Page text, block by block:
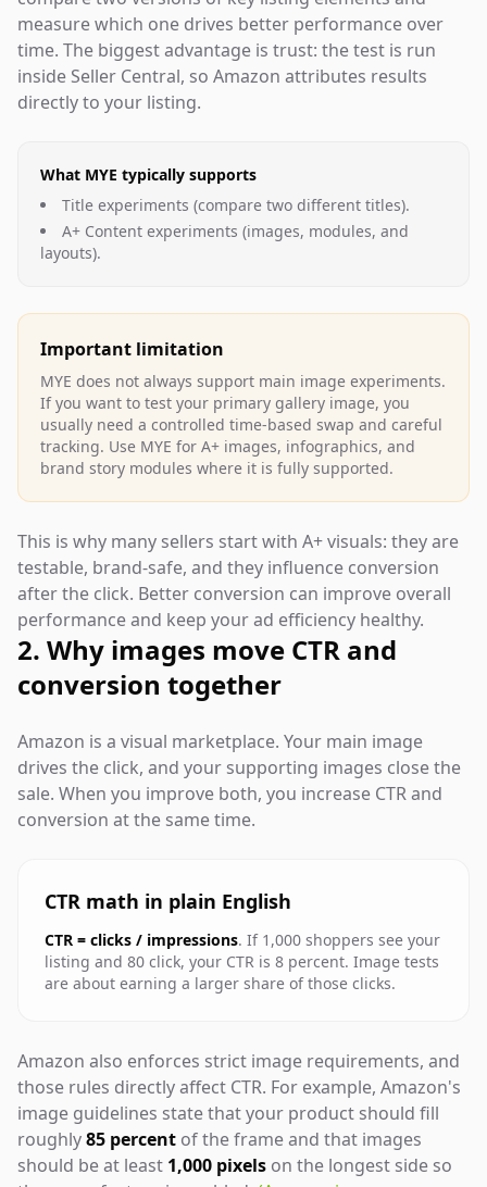
measure which one drives better performance over
time. The biggest advantage is trust: the test is run
inside Seller Central, so Amazon attributes results
directly to your listing.
What MYE typically supports
Title experiments (compare two different titles).
A+ Content experiments (images, modules, and
layouts).
Important limitation
MYE does not always support main image experiments.
If you want to test your primary gallery image, you
usually need a controlled time-based swap and careful
tracking. Use MYE for A+ images, infographics, and
brand story modules where it is fully supported.
This is why many sellers start with A+ visuals: they are
testable, brand-safe, and they influence conversion
after the click. Better conversion can improve overall
performance and keep your ad efficiency healthy.
2. Why images move CTR and
conversion together
Amazon is a visual marketplace. Your main image
drives the click, and your supporting images close the
sale. When you improve both, you increase CTR and
conversion at the same time.
CTR math in plain English
CTR = clicks / impressions. If 1,000 shoppers see your
listing and 80 click, your CTR is 8 percent. Image tests
are about earning a larger share of those clicks.
Amazon also enforces strict image requirements, and
those rules directly affect CTR. For example, Amazon's
image guidelines state that your product should fill
roughly85 percent of the frame and that images
should be at least 1,000 pixels on the longest side so